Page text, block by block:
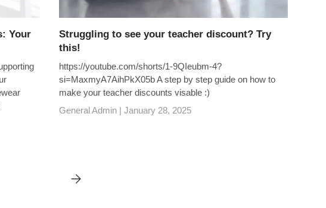
Your
YOUR PATH TO EXCLUSIVE BENEFITS
Struggling to see your teacher discount? Try
this!
https://youtube.com/shorts/1-9QIeubm-4?
si=MaxmyA7AihPkX05b A step by step guide on how to
make your teacher discounts visable :)
General Admin | January 28, 2025
STRUGGLING TO SEE YOUR TEACHER DISCOUNT? TRY THIS!